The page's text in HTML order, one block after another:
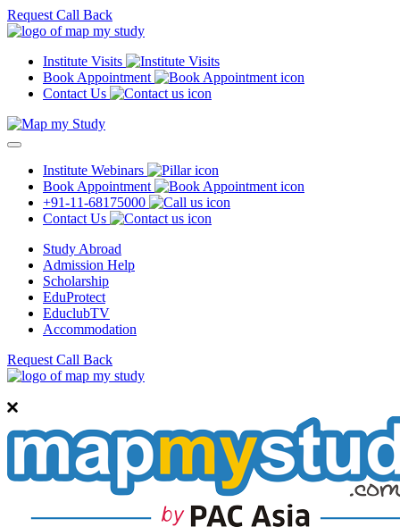
Request Call Back
Institute Visits
Book Appointment
Contact Us
Institute Webinars
Book Appointment
+91-11-68175000
Contact Us
Study Abroad
Admission Help
Scholarship
EduProtect
EduclubTV
Accommodation
Request Call Back